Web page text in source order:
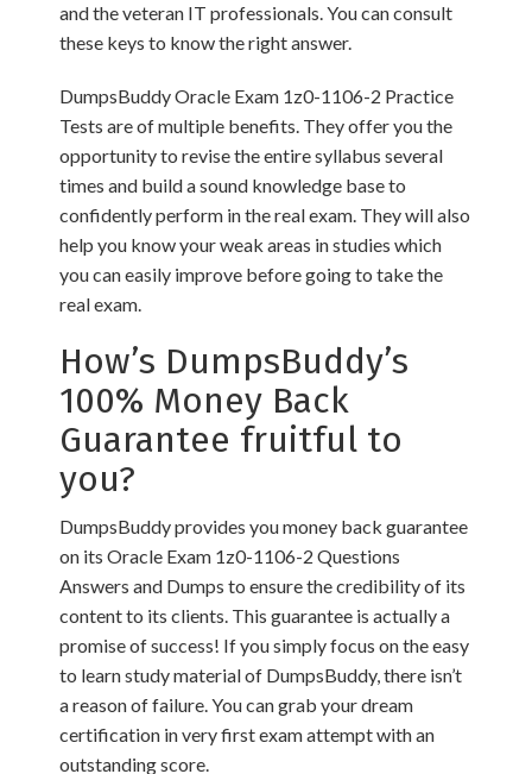
and the veteran IT professionals. You can consult
these keys to know the right answer.
DumpsBuddy Oracle Exam 1z0-1106-2 Practice
Tests are of multiple benefits. They offer you the
opportunity to revise the entire syllabus several
times and build a sound knowledge base to
confidently perform in the real exam. They will also
help you know your weak areas in studies which
you can easily improve before going to take the
real exam.
How’s DumpsBuddy’s
100% Money Back
Guarantee fruitful to
you?
DumpsBuddy provides you money back guarantee
on its Oracle Exam 1z0-1106-2 Questions
Answers and Dumps to ensure the credibility of its
content to its clients. This guarantee is actually a
promise of success! If you simply focus on the easy
to learn study material of DumpsBuddy, there isn’t
a reason of failure. You can grab your dream
certification in very first exam attempt with an
outstanding score.